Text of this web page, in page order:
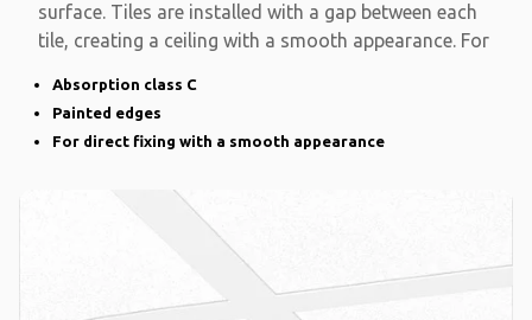
surface. Tiles are installed with a gap between each
tile, creating a ceiling with a smooth appearance. For
Absorption class C
Painted edges
For direct fixing with a smooth appearance